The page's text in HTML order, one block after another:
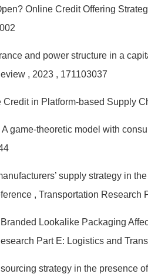
Online Credit Offering
and power structure in a
, 2023 , 171103037
Credit in Platform-based Supply
game-theoretic model with
supply strategy in
, Transportation Research
Lookalike Packaging
Part E: Logistics and
strategy in the presence